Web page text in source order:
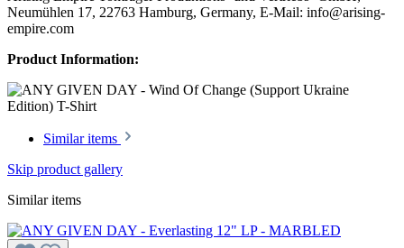
Neumühlen 17, 22763 Hamburg, Germany, E-Mail: info@arising-
empire.com
Product Information:
Similar items
Skip product gallery
Similar items